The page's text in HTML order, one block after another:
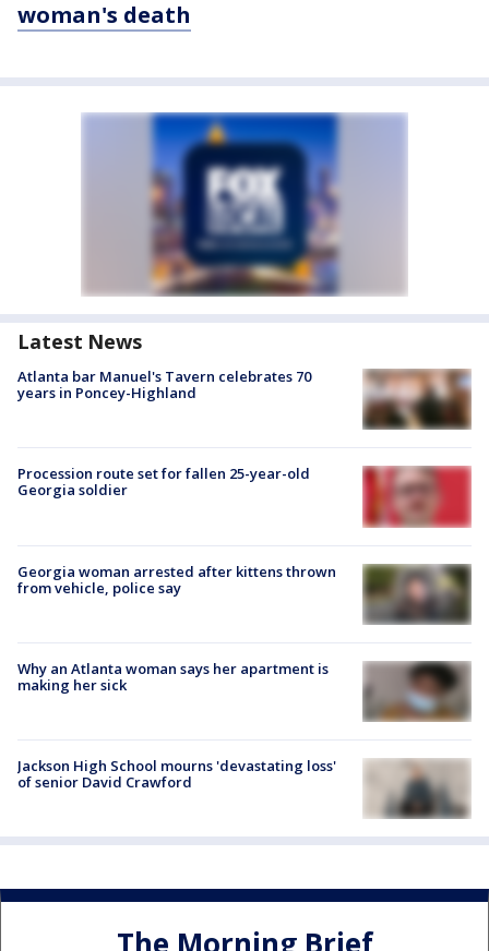
woman's death
Latest News
Atlanta bar Manuel's Tavern celebrates 70
years in Poncey-Highland
Procession route set for fallen 25-year-old
Georgia soldier
Georgia woman arrested after kittens thrown
from vehicle, police say
Why an Atlanta woman says her apartment is
making her sick
Jackson High School mourns 'devastating loss'
of senior David Crawford
The Morning Brief